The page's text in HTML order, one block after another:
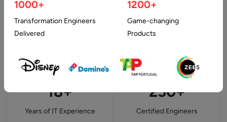
18+
Years of IT Experience
250+
Certified Engineers
1000+
Transformation Engineers
Delivered
1200+
Game-changing
Products